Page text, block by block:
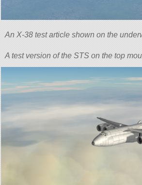
An X-38 test article shown on the
A test version of the STS on the top